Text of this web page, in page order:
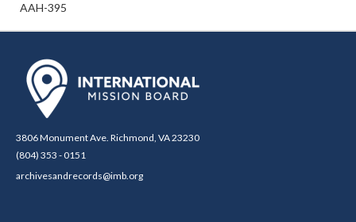
AAH-395
3806 Monument Ave. Richmond, VA 23230
(804) 353 - 0151
archivesandrecords@imb.org